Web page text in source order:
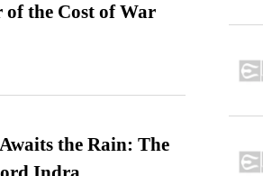
the Cost of War
the Rain: The